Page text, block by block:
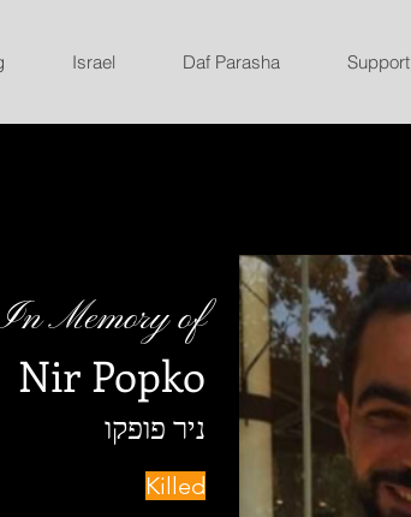
Israel Daf Parasha Support
Memory of
Nir Popko
ניר פופקו
Killed